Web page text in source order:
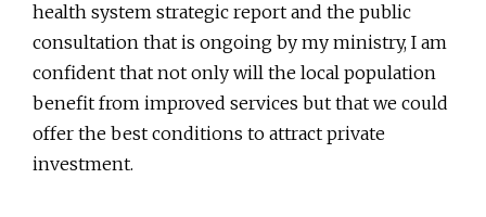
health system strategic report and the public
consultation that is ongoing by my ministry, I am
confident that not only will the local population
benefit from improved services but that we could
offer the best conditions to attract private
investment.